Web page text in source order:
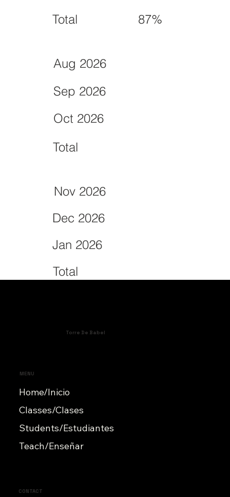
Aug 2026
Nov 2026
Sep 2026
Dec 2026
Oct 2026
Jan 2026
Total 87%
Total
Total
Torre De Babel
MENU
Home/Inicio
Classes/Clases
Students/Estudiantes
Teach/Enseñar
CONTACT